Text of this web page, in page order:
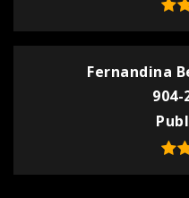
Fernandina
904-